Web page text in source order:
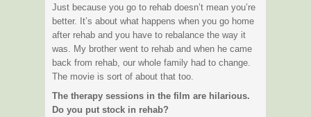
Just because you go to rehab doesn’t mean you’re
better. It’s about what happens when you go home
after rehab and you have to rebalance the way it
was. My brother went to rehab and when he came
back from rehab, our whole family had to change.
The movie is sort of about that too.
The therapy sessions in the film are hilarious.
Do you put stock in rehab?